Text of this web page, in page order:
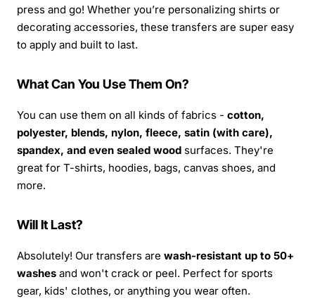
press and go! Whether you’re personalizing shirts or
decorating accessories, these transfers are super easy
to apply and built to last.
What Can You Use Them On?
You can use them on all kinds of fabrics - cotton,
polyester, blends, nylon, fleece, satin (with care),
spandex, and even sealed wood surfaces. They're
great for T-shirts, hoodies, bags, canvas shoes, and
more.
Will It Last?
Absolutely! Our transfers are wash-resistant up to 50+
washes and won't crack or peel. Perfect for sports
gear, kids' clothes, or anything you wear often.